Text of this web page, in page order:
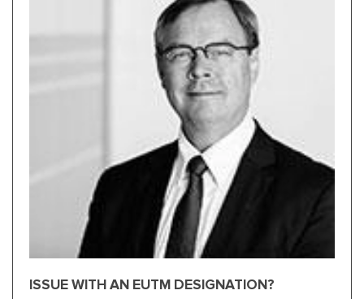
ISSUE WITH AN EUTM DESIGNATION?